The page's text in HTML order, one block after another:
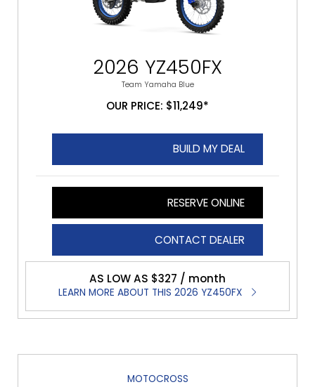
2026 YZ450FX
Team Yamaha Blue
OUR PRICE: $11,249*
BUILD MY DEAL
RESERVE ONLINE
CONTACT DEALER
AS LOW AS $327 / month
LEARN MORE ABOUT THIS 2026 YZ450FX
MOTOCROSS